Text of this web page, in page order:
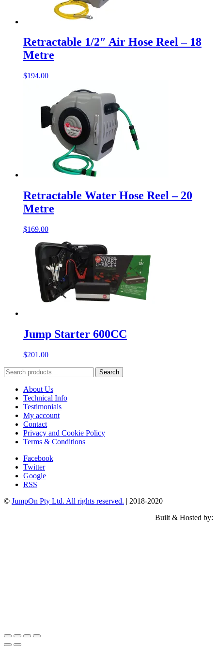
Retractable 1/2″ Air Hose Reel – 18
Metre
$194.00
Retractable Water Hose Reel – 20
Metre
$169.00
Jump Starter 600CC
$201.00
Search
for:
Search
About Us
Technical Info
Testimonials
My account
Contact
Privacy and Cookie Policy
Terms & Conditions
Facebook
Twitter
Google
RSS
© JumpOn Pty Ltd. All rights reserved. | 2018-2020
Built & Hosted by: